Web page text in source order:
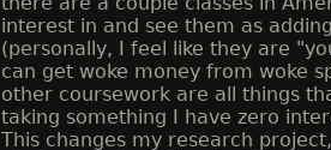
interest in and see them as
(personally, I feel like they are
can get woke money from woke
other coursework are all things
taking something I have zero
This changes my research